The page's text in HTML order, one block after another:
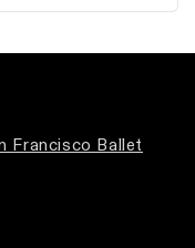
Francisco Ballet